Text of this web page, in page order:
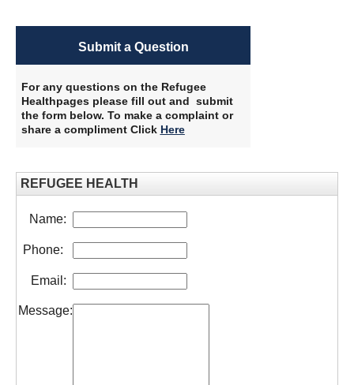
Submit a Question
For any questions on the Refugee
Healthpages please fill out and submit
the form below. To make a complaint or
share a compliment Click Here​
REFUGEE HEALTH
Name:
Phone:
Email:
Message: